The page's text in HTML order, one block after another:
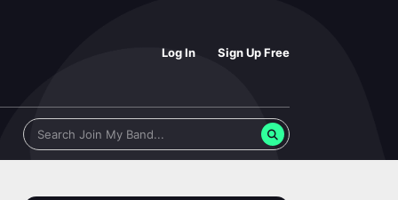
Log In Sign Up Free